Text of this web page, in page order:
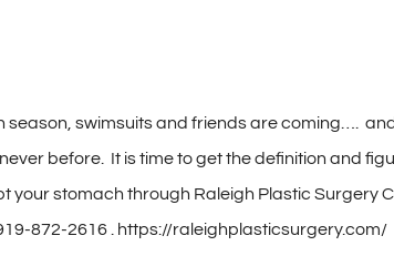
season, swimsuits and friends are coming….
before. It is time to get the definition and
your stomach through Raleigh Plastic Surgery
872-2616 . https://raleighplasticsurgery.com/